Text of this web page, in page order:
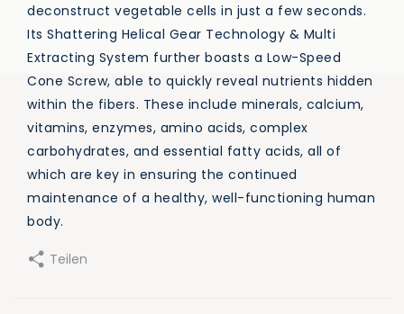
deconstruct vegetable cells in just a few seconds.
Its Shattering Helical Gear Technology & Multi
Extracting System further boasts a Low-Speed
Cone Screw, able to quickly reveal nutrients hidden
within the fibers. These include minerals, calcium,
vitamins, enzymes, amino acids, complex
carbohydrates, and essential fatty acids, all of
which are key in ensuring the continued
maintenance of a healthy, well-functioning human
body.
Teilen